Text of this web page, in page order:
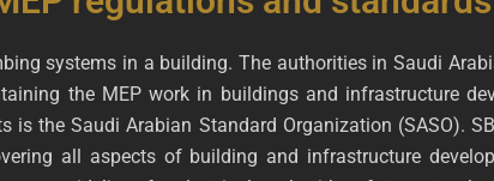
systems in a building. The authorities in Saudi
the MEP work in buildings and infrastructure
the Saudi Arabian Standard Organization (SASO).
all aspects of building and infrastructure